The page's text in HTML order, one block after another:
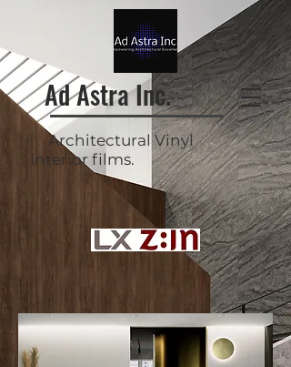
Ad Astra Inc.
Architectural Vinyl
Interior films.